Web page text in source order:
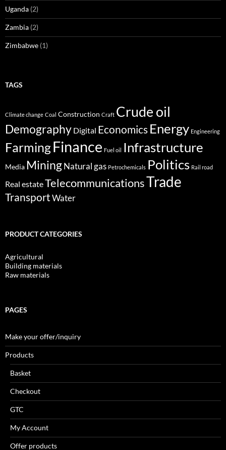
Uganda (2)
Zambia (2)
Zimbabwe (1)
TAGS
Climate change Coal Construction Craft Crude oil
Demography Digital Economics Energy Engineering
FarmingFinance Fuel oil Infrastructure
Media MiningNatural gas Petrochemicals Politics Rail road
Real estateTelecommunicationsTrade
TransportWater
PRODUCT CATEGORIES
Agricultural
Building materials
Raw materials
PAGES
Make your offer/inquiry
Products
Basket
Checkout
GTC
My Account
Offer products